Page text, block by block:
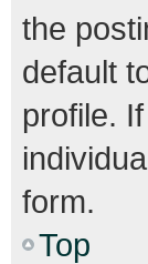
the
default
profile.
form.
Top